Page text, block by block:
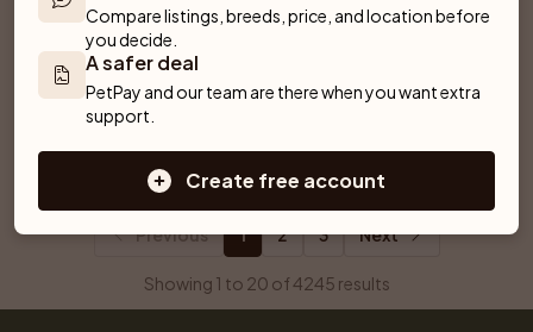
Dantos
Fliseryd
Villa Rosa
Anirac's Kennel
Ljungby Åtvidaberg
Previous 1 2 3 Next
Showing 1 to 20 of 4245 results
Compare listings, breeds, price, and location before
you decide.
A safer deal
PetPay and our team are there when you want extra
support.
Create free account